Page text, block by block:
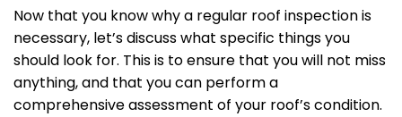
Now that you know why a regular roof inspection is
necessary, let’s discuss what specific things you
should look for. This is to ensure that you will not miss
anything, and that you can perform a
comprehensive assessment of your roof’s condition.